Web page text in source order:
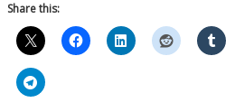
Share this: